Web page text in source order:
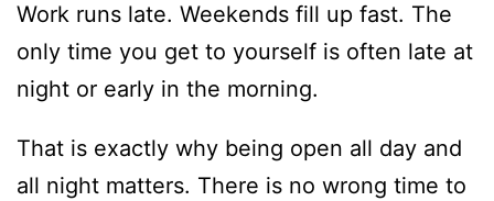
Work runs late. Weekends fill up fast. The
only time you get to yourself is often late at
night or early in the morning.
That is exactly why being open all day and
all night matters. There is no wrong time to